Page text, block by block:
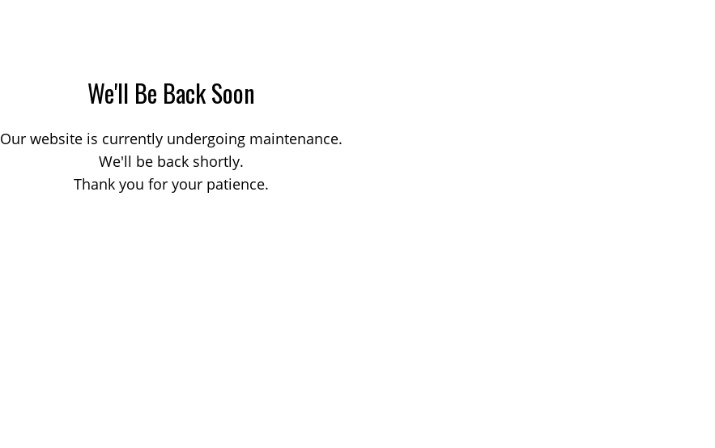
We'll Be Back Soon
Our website is currently undergoing maintenance.
We'll be back shortly.
Thank you for your patience.